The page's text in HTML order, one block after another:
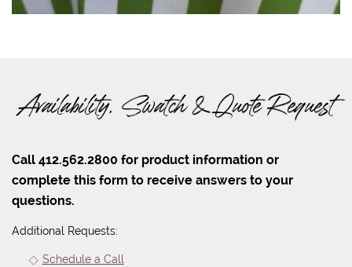
Availability, Swatch & Quote Request
Call 412.562.2800 for product information or
complete this form to receive answers to your
questions.
Additional Requests:
Schedule a Call